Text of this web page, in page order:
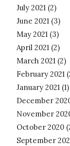
July 2021(2)
June 2021(3)
May 2021(3)
April 2021(2)
March 2021(2)
February 2021
January 2021(1)
December
November
October 2020
September